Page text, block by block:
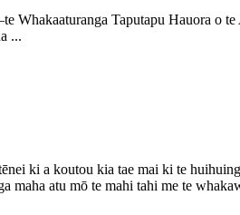
Whakaaturanga Taputapu Hauora o
...
ki a koutou kia tae mai ki te
maha atu mō te mahi tahi me te